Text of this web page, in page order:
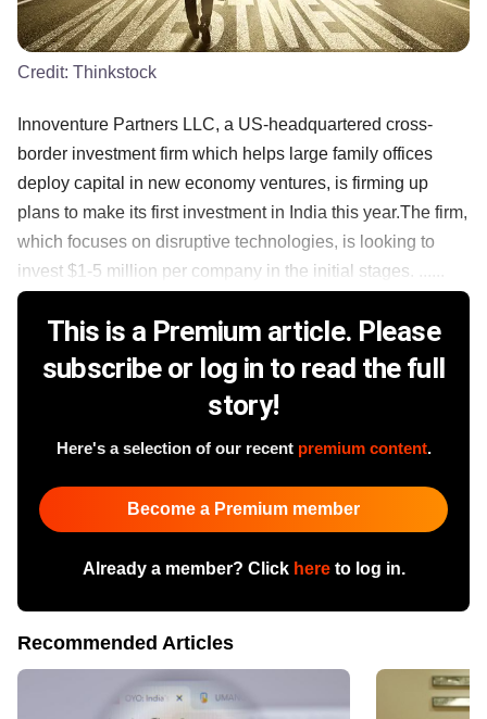
Credit: Thinkstock
Innoventure Partners LLC, a US-headquartered cross-
border investment firm which helps large family offices
deploy capital in new economy ventures, is firming up
plans to make its first investment in India this year.The firm,
which focuses on disruptive technologies, is looking to
invest $1-5 million per company in the initial stages. ......
This is a Premium article. Please
subscribe or log in to read the full
story!
Here's a selection of our recent premium content.
Become a Premium member
Already a member? Click hereto log in.
Recommended Articles